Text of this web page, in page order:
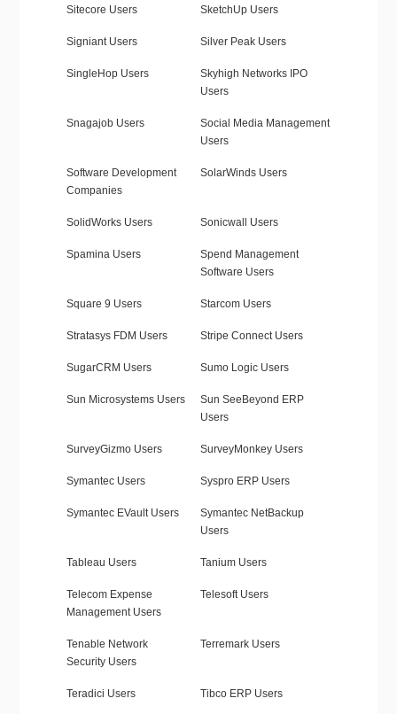
Sitecore Users SketchUp Users
Signiant Users Silver Peak Users
SingleHop Users
Skyhigh Networks IPO
Users
Snagajob Users
Social Media Management
Users
Software Development
Companies
SolarWinds Users
SolidWorks Users Sonicwall Users
Spamina Users
Spend Management
Software Users
Square 9 Users Starcom Users
Stratasys FDM Users Stripe Connect Users
SugarCRM Users Sumo Logic Users
Sun Microsystems Users
Sun SeeBeyond ERP
Users
SurveyGizmo Users SurveyMonkey Users
Symantec Users Syspro ERP Users
Symantec EVault Users
Symantec NetBackup
Users
Tableau Users Tanium Users
Telecom Expense
Management Users
Telesoft Users
Tenable Network
Security Users
Terremark Users
Teradici Users Tibco ERP Users